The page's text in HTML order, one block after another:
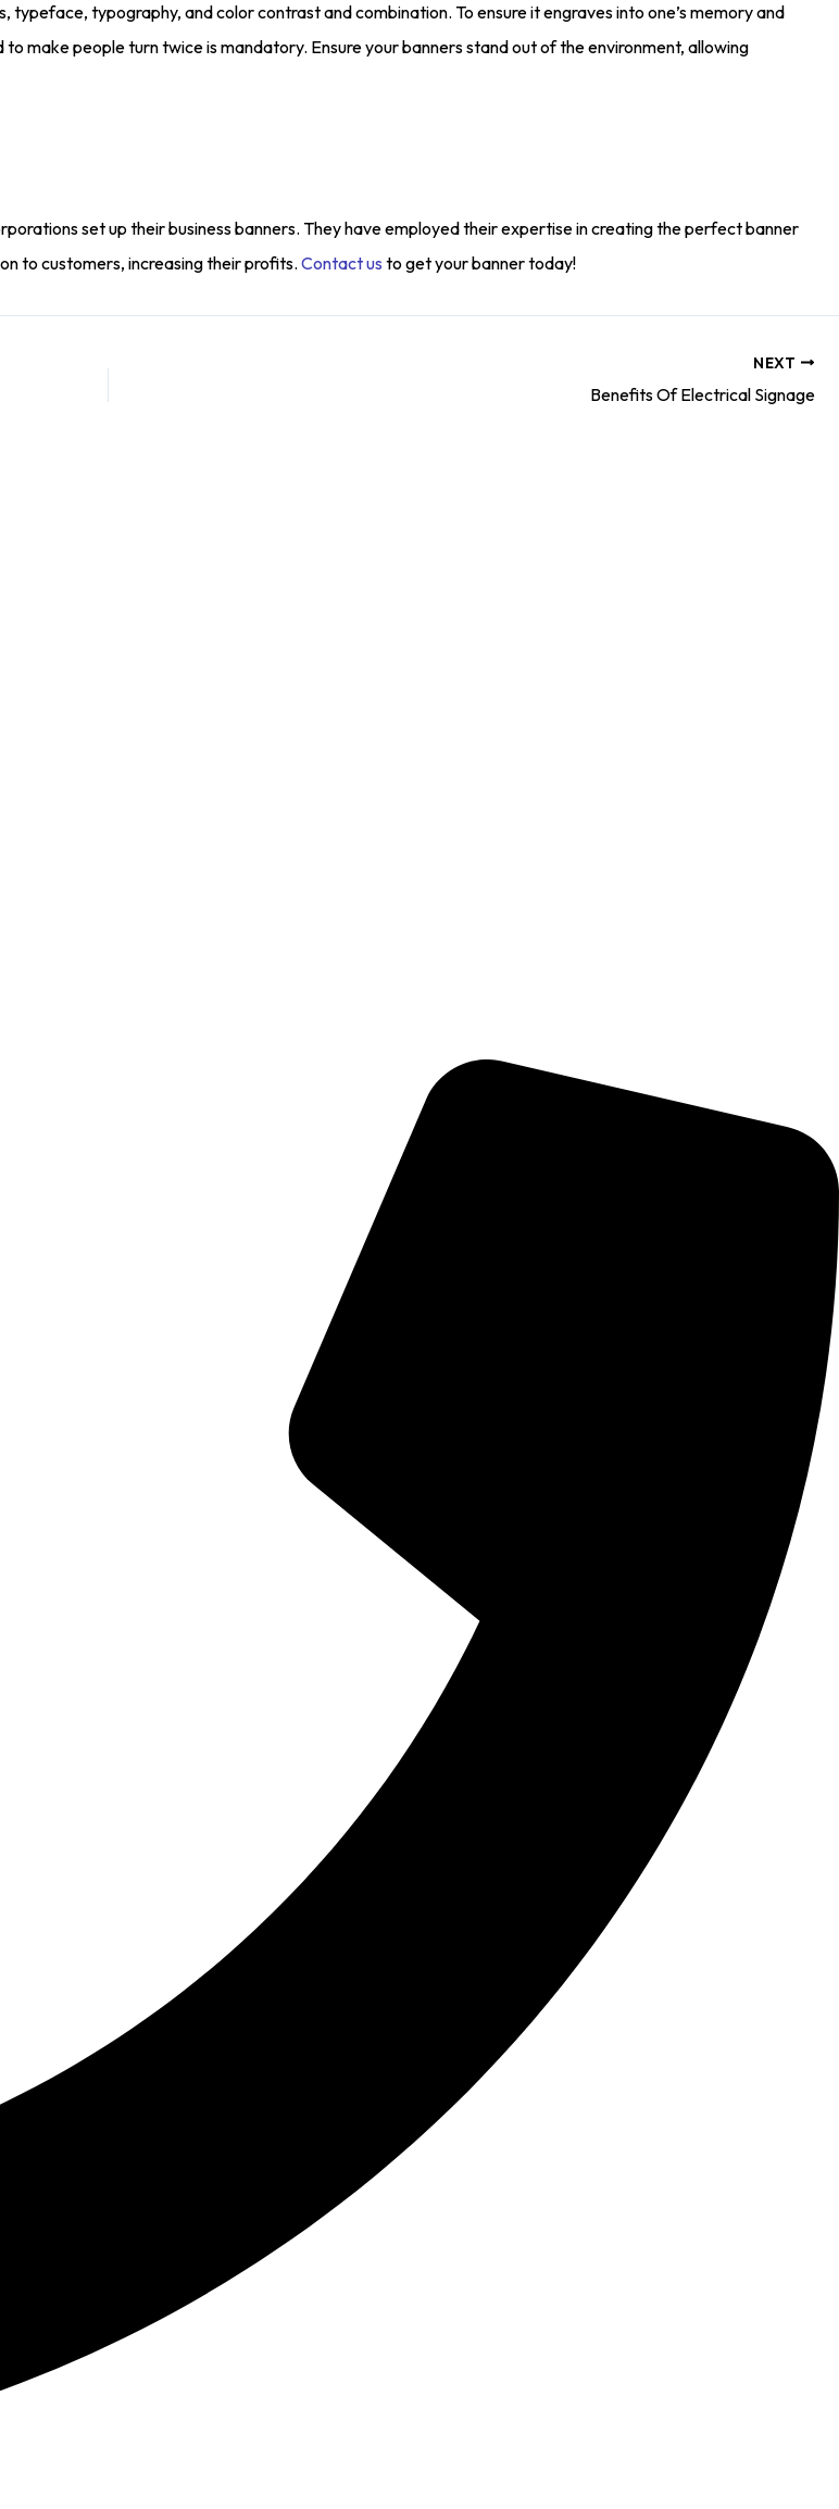
typography, and color contrast and combination. To ensure it engraves into one’s memory and
make people turn twice is mandatory. Ensure your banners stand out of the environment, allowing
set up their business banners. They have employed their expertise in creating the perfect banner
to customers, increasing their profits. Contact us to get your banner today!
NEXT
Benefits Of Electrical Signage